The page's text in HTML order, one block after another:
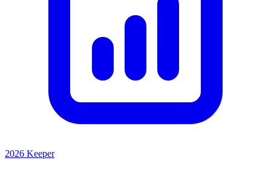
2026 Keeper